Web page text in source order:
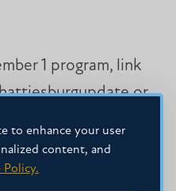
to enhance your user
content, and
Policy.
1 program, link
or
alumni
be reached at